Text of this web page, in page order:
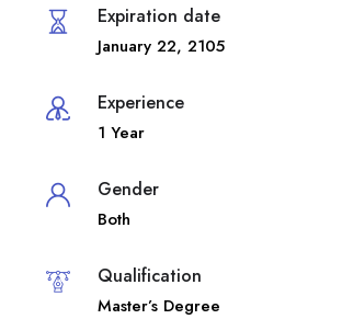
Expiration date
January 22, 2105
Experience
1 Year
Gender
Both
Qualification
Master’s Degree